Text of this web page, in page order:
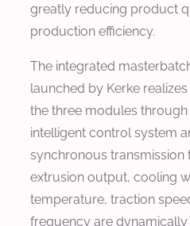
greatly reducing product
production efficiency.
The integrated
launched by Kerke
the three modules through
intelligent control system
synchronous transmission
extrusion output, cooling
temperature, traction
frequency are